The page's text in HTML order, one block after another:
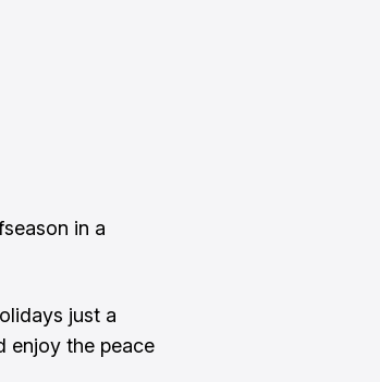
in a
just a
enjoy the peace